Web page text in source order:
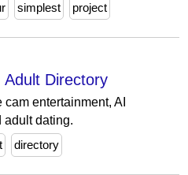
simplest project
Directory
entertainment, AI
adult dating.
directory